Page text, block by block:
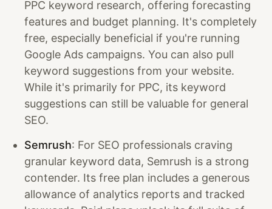
PPC keyword research, offering forecasting
features and budget planning. It's completely
free, especially beneficial if you're running
Google Ads campaigns. You can also pull
keyword suggestions from your website.
While it's primarily for PPC, its keyword
suggestions can still be valuable for general
SEO.
Semrush: For SEO professionals craving
granular keyword data, Semrush is a strong
contender. Its free plan includes a generous
allowance of analytics reports and tracked